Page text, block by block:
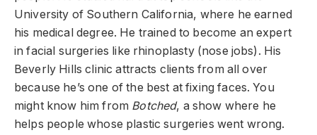
University of Southern California, where he earned
his medical degree. He trained to become an expert
in facial surgeries like rhinoplasty (nose jobs). His
Beverly Hills clinic attracts clients from all over
because he’s one of the best at fixing faces. You
might know him from Botched, a show where he
helps people whose plastic surgeries went wrong.